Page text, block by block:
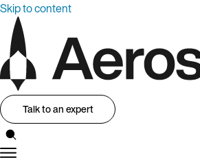
Skip to content
Talk to an expert